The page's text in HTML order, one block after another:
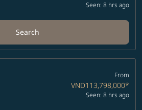
Seen: 8 hrs ago
Search
From
VND113,798,000*
Seen: 8 hrs ago